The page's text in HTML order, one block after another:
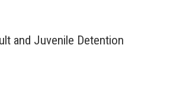
and Juvenile Detention